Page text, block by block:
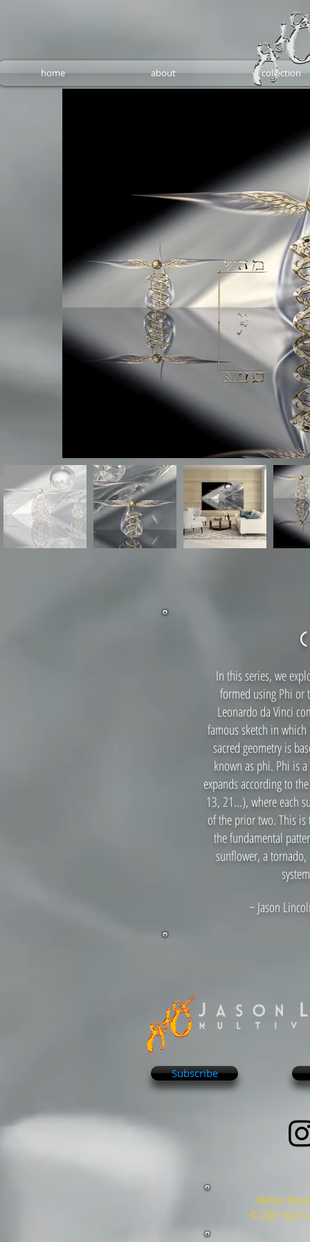
home about collection
In this series, we
formed using Phi or
Leonardo da Vinci
famous sketch in
sacred geometry is
known as phi. Phi is
expands according to
13, 21...), where each
of the prior two. This is
the fundamental
sunflower, a tornado,
~ Jason
Subscribe
Website
© 2007~2026